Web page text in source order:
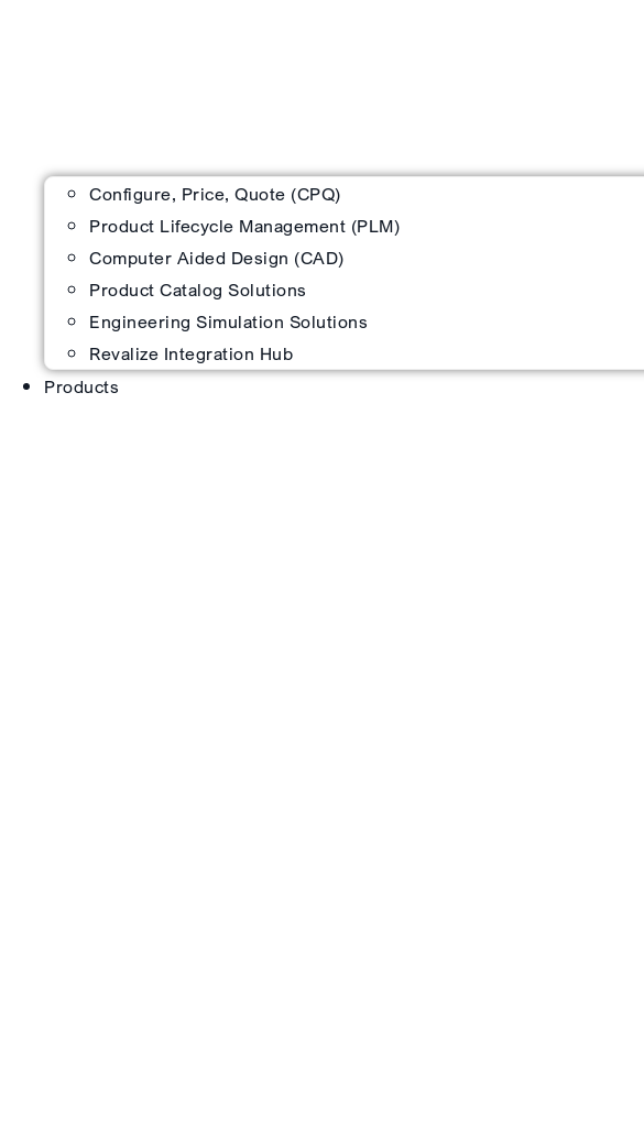
Configure, Price, Quote (CPQ)
Product Lifecycle Management (PLM)
Computer Aided Design (CAD)
Product Catalog Solutions
Engineering Simulation Solutions
Revalize Integration Hub
Products